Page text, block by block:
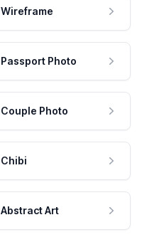
Wireframe
Passport Photo
Couple Photo
Chibi
Abstract Art